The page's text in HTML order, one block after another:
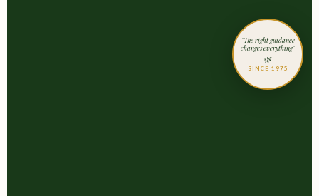
"The right guidance
changes everything"
🌿
SINCE 1975